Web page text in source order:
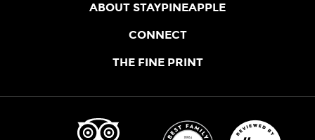
ABOUT STAYPINEAPPLE
OUR STORY
LEADERSHIP TEAM
CONNECT
JOIN THE CORE
STAYPINEAPPLE BLOG
CONTACT US
THE FINE PRINT
ACCESSIBILITY